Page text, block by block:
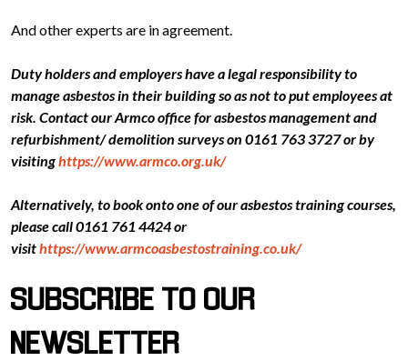
And other experts are in agreement.
Duty holders and employers have a legal responsibility to
manage asbestos in their building so as not to put employees at
risk. Contact our Armco office for asbestos management and
refurbishment/ demolition surveys on 0161 763 3727 or by
visitinghttps://www.armco.org.uk/
Alternatively, to book onto one of our asbestos training courses,
please call 0161 761 4424 or
visithttps://www.armcoasbestostraining.co.uk/
SUBSCRIBE TO OUR
NEWSLETTER